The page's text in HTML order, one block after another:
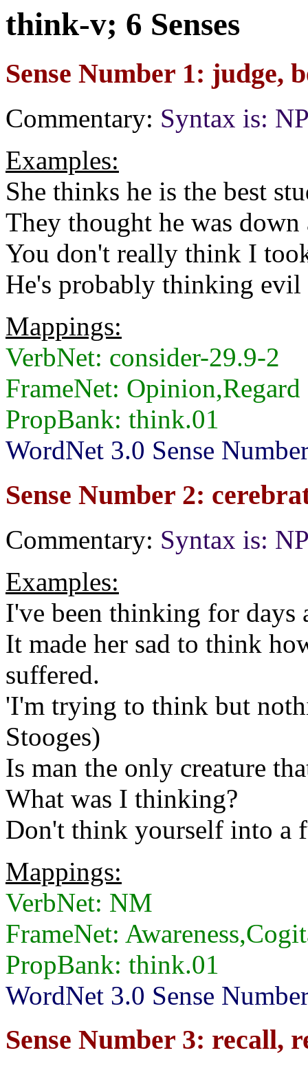
think-v; 6 Senses
Sense Number 1: judge,
Commentary: Syntax is:
Examples:
She thinks he is the best
They thought he was
You don't really think I
He's probably thinking evil
Mappings:
VerbNet: consider-29.9-2
FrameNet: Opinion,Regard
PropBank: think.01
WordNet 3.0 Sense
Sense Number 2:
Commentary: Syntax is:
Examples:
I've been thinking for days
It made her sad to think
suffered.
'I'm trying to think but
Stooges)
Is man the only creature
What was I thinking?
Don't think yourself into a
Mappings:
VerbNet: NM
FrameNet:
PropBank: think.01
WordNet 3.0 Sense
Sense Number 3: recall,